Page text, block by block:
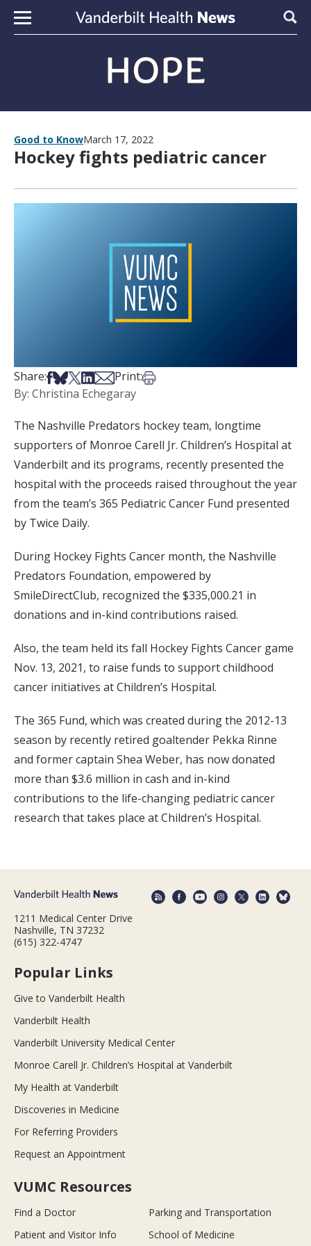
Skip to content
Good to KnowMarch 17, 2022
Hockey fights pediatric cancer
Share:Share on Facebook
Share on Bsky
Share on X
Share on LinkedIn
Share via Email
Print:Print this article
By: Christina Echegaray
The Nashville Predators hockey team, longtime
supporters of Monroe Carell Jr. Children’s Hospital at
Vanderbilt and its programs, recently presented the
hospital with the proceeds raised throughout the year
from the team’s 365 Pediatric Cancer Fund presented
by Twice Daily.
During Hockey Fights Cancer month, the Nashville
Predators Foundation, empowered by
SmileDirectClub, recognized the $335,000.21 in
donations and in-kind contributions raised.
Also, the team held its fall Hockey Fights Cancer game
Nov. 13, 2021, to raise funds to support childhood
cancer initiatives at Children’s Hospital.
The 365 Fund, which was created during the 2012-13
season by recently retired goaltender Pekka Rinne
and former captain Shea Weber, has now donated
more than $3.6 million in cash and in-kind
contributions to the life-changing pediatric cancer
research that takes place at Children’s Hospital.
1211 Medical Center Drive
Nashville, TN 37232
(615) 322-4747
Popular Links
Give to Vanderbilt Health
Vanderbilt Health
Vanderbilt University Medical Center
Monroe Carell Jr. Children’s Hospital at Vanderbilt
My Health at Vanderbilt
Discoveries in Medicine
For Referring Providers
Request an Appointment
VUMC Resources
Find a Doctor
Parking and Transportation
Patient and Visitor Info
School of Medicine